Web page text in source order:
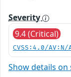
Severity
9.4 (Critical)
CVSS:4.0/
Show details